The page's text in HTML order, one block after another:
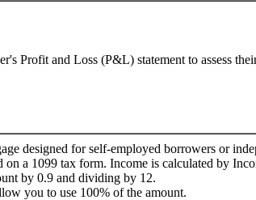
Profit and Loss (P&L) statement to assess
designed for self-employed borrowers or
on a 1099 tax form. Income is calculated by
by 0.9 and dividing by 12.
you to use 100% of the amount.